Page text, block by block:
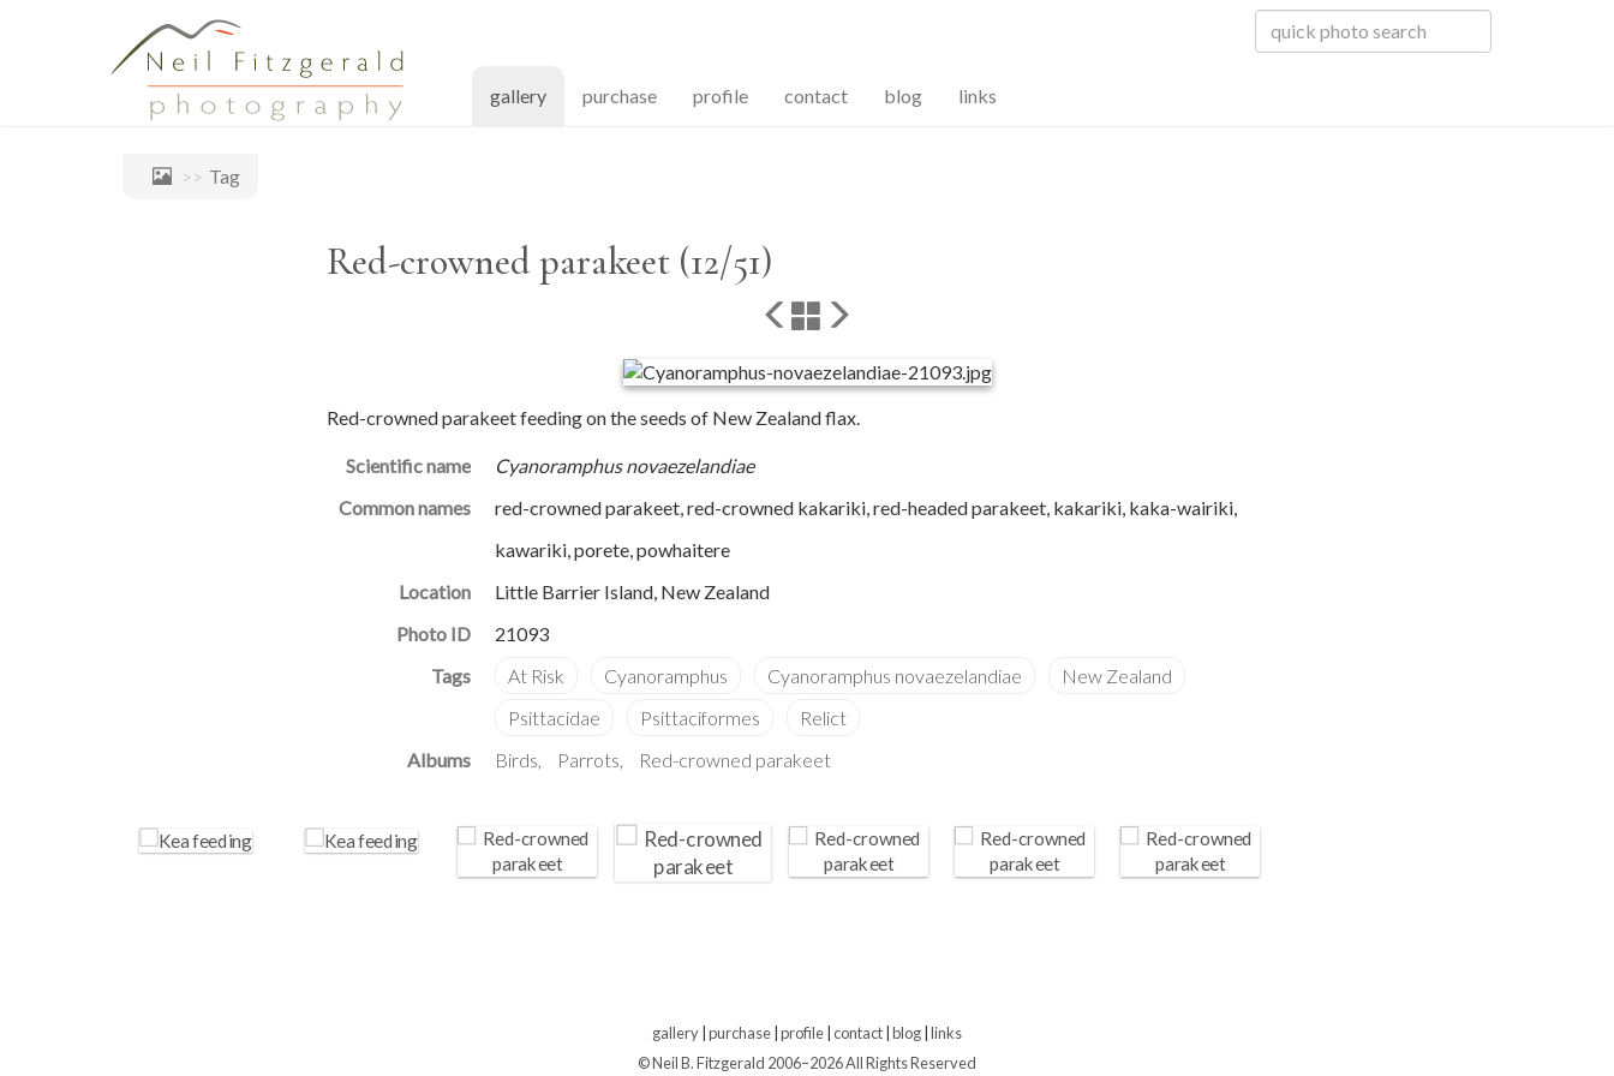
gallery(current)purchase profile contact blog links
Tag
Red-crowned parakeet (12/51)
Red-crowned parakeet feeding on the seeds of New Zealand flax.
Scientific name
Cyanoramphus novaezelandiae
Common names
red-crowned parakeet, red-crowned kakariki, red-headed parakeet, kakariki, kaka-wairiki,
kawariki, porete, powhaitere
Location
Little Barrier Island, New Zealand
Photo ID
21093
Albums Birds Parrots Red-crowned parakeet
gallery purchase profile contact blog links
© Neil B. Fitzgerald 2006–2026 All Rights Reserved